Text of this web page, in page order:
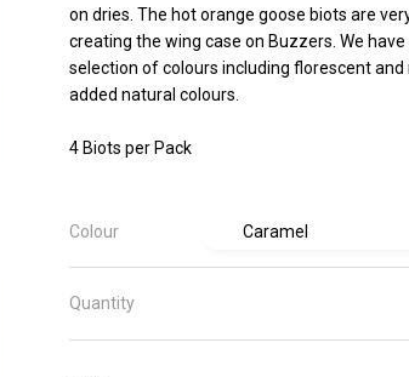
on dries. The hot orange goose biots are
creating the wing case on Buzzers. We
selection of colours including florescent and
added natural colours.
4 Biots per Pack
Colour
Quantity